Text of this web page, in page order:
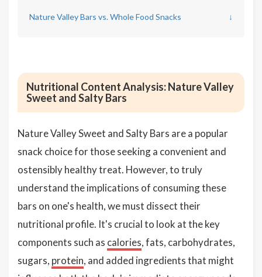
Nature Valley Bars vs. Whole Food Snacks ↓
Nutritional Content Analysis: Nature Valley
Sweet and Salty Bars
Nature Valley Sweet and Salty Bars are a popular
snack choice for those seeking a convenient and
ostensibly healthy treat. However, to truly
understand the implications of consuming these
bars on one's health, we must dissect their
nutritional profile. It's crucial to look at the key
components such as calories, fats, carbohydrates,
sugars, protein, and added ingredients that might